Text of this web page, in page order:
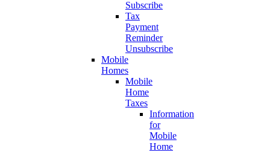
Subscribe
Tax
Payment
Reminder
Unsubscribe
Mobile
Homes
Mobile
Home
Taxes
Information
for
Mobile
Home